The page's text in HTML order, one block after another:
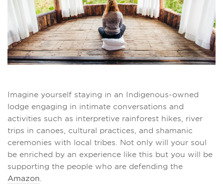
Imagine yourself staying in an Indigenous-owned
lodge engaging in intimate conversations and
activities such as interpretive rainforest hikes, river
trips in canoes, cultural practices, and shamanic
ceremonies with local tribes. Not only will your soul
be enriched by an experience like this but you will be
supporting the people who are defending the
Amazon.